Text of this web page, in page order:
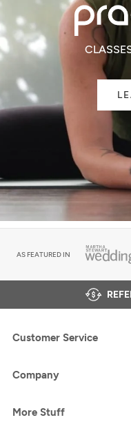
AS FEATURED IN
Customer Service
Company
More Stuff